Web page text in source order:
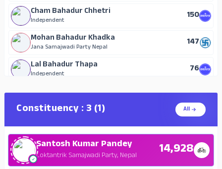
Cham Bahadur Chhetri
Independent
150
Mohan Bahadur Khadka
Jana Samajwadi Party Nepal
147
Lal Bahadur Thapa
Independent
76
Amrit Bhusal
67
Independent
Constituency : 3 (1) All
Santosh Kumar Pandey
Loktantrik Samajwadi Party, Nepal 14,928